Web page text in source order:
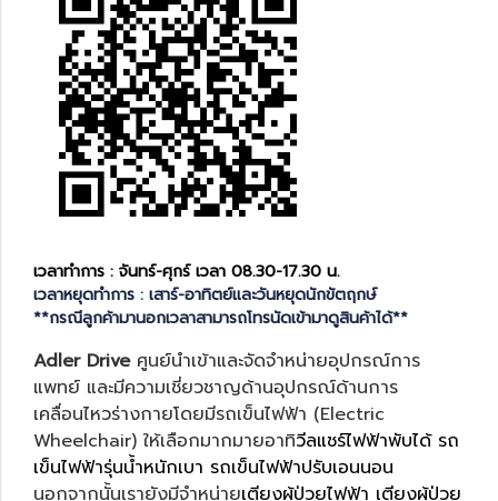
เวลาทำการ : จันทร์-ศุกร์ เวลา 08.30-17.30 น.
เวลาหยุดทำการ : เสาร์-อาทิตย์และวันหยุดนักขัตฤกษ์
**กรณีลูกค้ามานอกเวลาสามารถโทรนัดเข้ามาดูสินค้าได้**
Adler Driveศูนย์นำเข้าและจัดจำหน่ายอุปกรณ์การ
แพทย์ และมีความเชี่ยวชาญด้านอุปกรณ์ด้านการ
เคลื่อนไหวร่างกายโดยมีรถเข็นไฟฟ้า (Electric
Wheelchair) ให้เลือกมากมายอาทิวีลแชร์ไฟฟ้าพับได้ รถ
เข็นไฟฟ้ารุ่นน้ำหนักเบา รถเข็นไฟฟ้าปรับเอนนอน
นอกจากนั้นเรายังมีจำหน่ายเตียงผู้ป่วยไฟฟ้า เตียงผู้ป่วย